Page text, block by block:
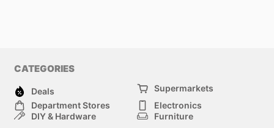
CATEGORIES
Deals
Supermarkets
Department Stores
Electronics
DIY & Hardware
Furniture